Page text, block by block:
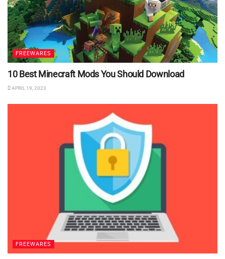
FREEWARES
10 Best Minecraft Mods You Should Download
APRIL 19, 2023
FREEWARES